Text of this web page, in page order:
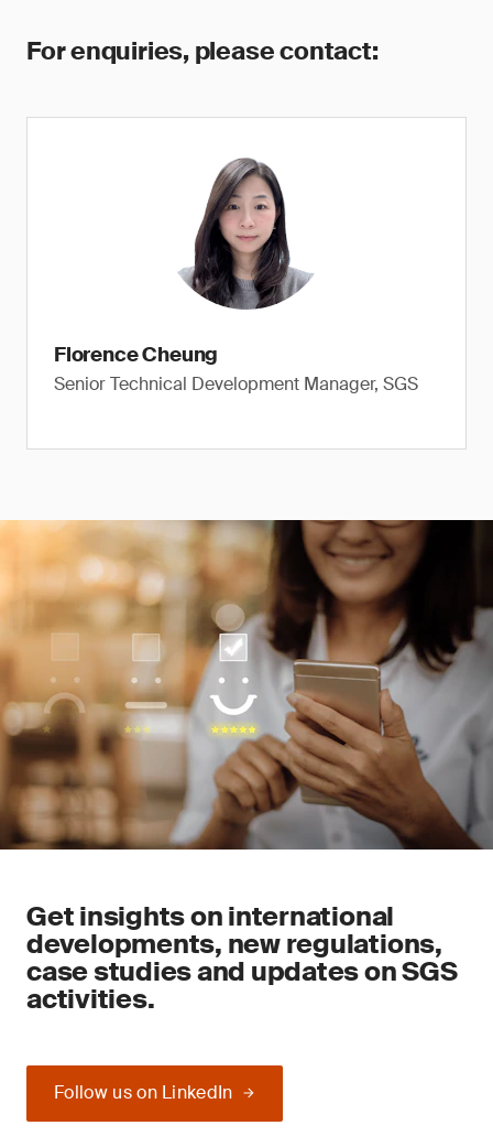
For enquiries, please contact:
Florence Cheung
Senior Technical Development Manager, SGS
Get insights on international
developments, new regulations,
case studies and updates on SGS
activities.
Follow us on LinkedIn